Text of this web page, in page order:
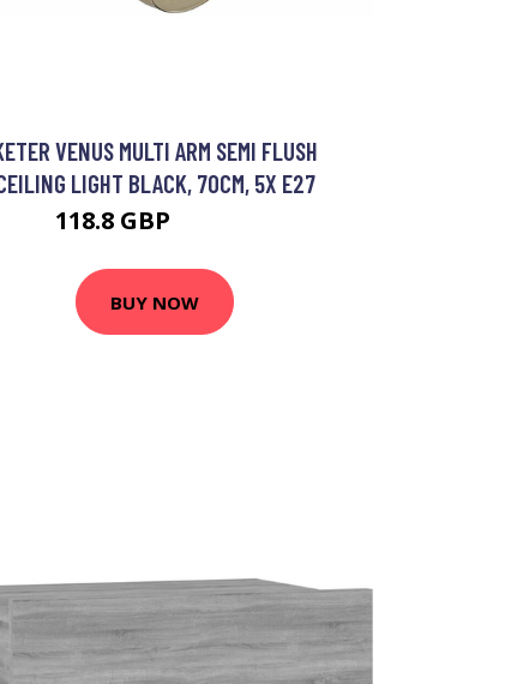
VENUS MULTI ARM SEMI FLUSH
LIGHT BLACK, 70CM, 5X E27
118.8 GBP
BUY NOW